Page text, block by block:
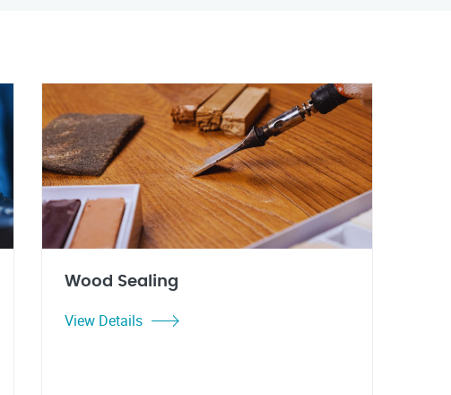
Wood Sealing
View Details